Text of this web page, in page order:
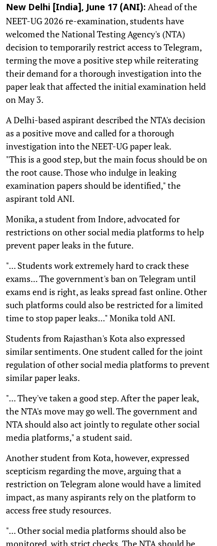
New Delhi [India], June 17 (ANI): Ahead of the
NEET-UG 2026 re-examination, students have
welcomed the National Testing Agency's (NTA)
decision to temporarily restrict access to Telegram,
terming the move a positive step while reiterating
their demand for a thorough investigation into the
paper leak that affected the initial examination held
on May 3.
A Delhi-based aspirant described the NTA's decision
as a positive move and called for a thorough
investigation into the NEET-UG paper leak.
"This is a good step, but the main focus should be on
the root cause. Those who indulge in leaking
examination papers should be identified," the
aspirant told ANI.
Monika, a student from Indore, advocated for
restrictions on other social media platforms to help
prevent paper leaks in the future.
"... Students work extremely hard to crack these
exams... The government's ban on Telegram until
exams end is right, as leaks spread fast online. Other
such platforms could also be restricted for a limited
time to stop paper leaks..." Monika told ANI.
Students from Rajasthan's Kota also expressed
similar sentiments. One student called for the joint
regulation of other social media platforms to prevent
similar paper leaks.
"... They've taken a good step. After the paper leak,
the NTA's move may go well. The government and
NTA should also act jointly to regulate other social
media platforms," a student said.
Another student from Kota, however, expressed
scepticism regarding the move, arguing that a
restriction on Telegram alone would have a limited
impact, as many aspirants rely on the platform to
access free study resources.
"... Other social media platforms should also be
monitored, with strict checks. The NTA should be